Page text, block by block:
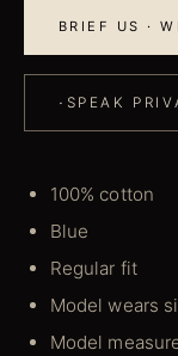
BRIEF US ·
· SPEAK
100% cotton
Blue
Regular fit
Model wears
Model